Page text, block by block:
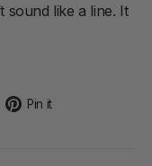
sound like a line. It
Pin it